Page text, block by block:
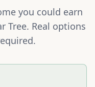
you could earn
Tree. Real options